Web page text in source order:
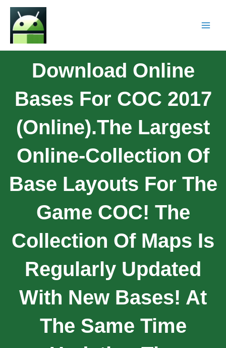
Download Online
Bases For COC 2017
(online).The Largest
Online-Collection Of
Base Layouts For The
Game COC! The
Collection Of Maps Is
Regularly Updated
With New Bases! At
The Same Time